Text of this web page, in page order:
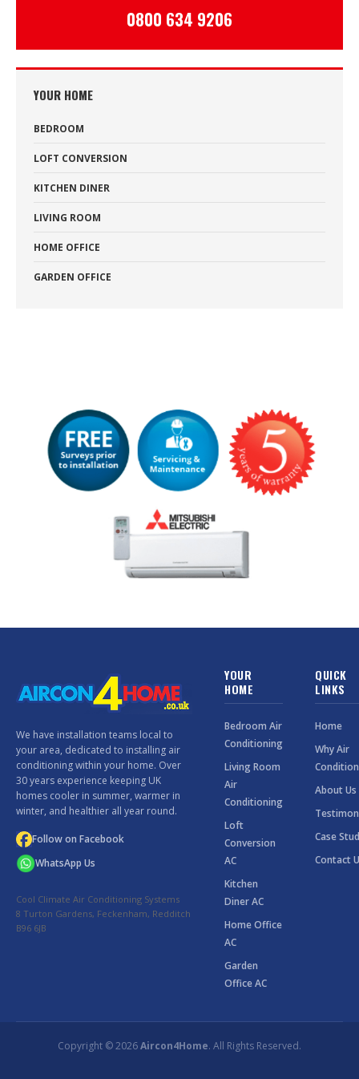
0800 634 9206
YOUR HOME
BEDROOM
LOFT CONVERSION
KITCHEN DINER
LIVING ROOM
HOME OFFICE
GARDEN OFFICE
We have installation teams local to
your area, dedicated to installing air
conditioning within your home. Over
30 years experience keeping UK
homes cooler in summer, warmer in
winter, and healthier all year round.
Follow on Facebook
WhatsApp Us
Cool Climate Air Conditioning Systems
8 Turton Gardens, Feckenham, Redditch
B96 6JB
YOUR
HOME
Bedroom Air
Conditioning
Living Room
Air
Conditioning
Loft
Conversion
AC
Kitchen
Diner AC
Home Office
AC
Garden
Office AC
QUICK
LINKS
Home
Why Air
About Us
Case
Contact
Copyright © 2026Aircon4Home. All Rights Reserved.